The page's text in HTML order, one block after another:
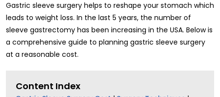
Gastric sleeve surgery helps to reshape your stomach which
leads to weight loss. In the last 5 years, the number of
sleeve gastrectomy has been increasing in the USA. Below is
a comprehensive guide to planning gastric sleeve surgery
at a reasonable cost.
Content Index